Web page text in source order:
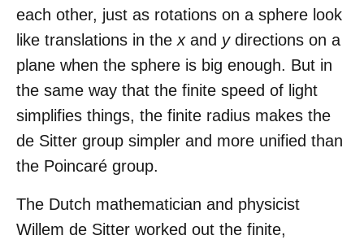
each other, just as rotations on a sphere look
like translations in the xand ydirections on a
plane when the sphere is big enough. But in
the same way that the finite speed of light
simplifies things, the finite radius makes the
de Sitter group simpler and more unified than
the Poincaré group.
The Dutch mathematician and physicist
Willem de Sitter worked out the finite,